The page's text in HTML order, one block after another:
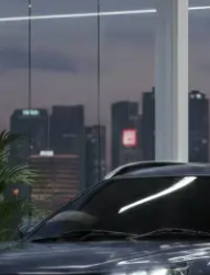
variant-wise on-
along with key
by Price Range
|Cars Under 5
Cars Under 8 Lakhs